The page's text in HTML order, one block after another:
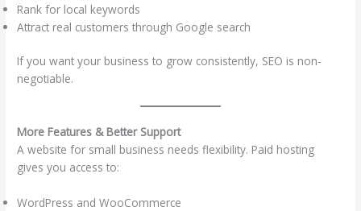
Rank for local keywords
Attract real customers through Google search
If you want your business to grow consistently, SEO is non-
negotiable.
More Features & Better Support
A website for small business needs flexibility. Paid hosting
gives you access to:
WordPress and WooCommerce